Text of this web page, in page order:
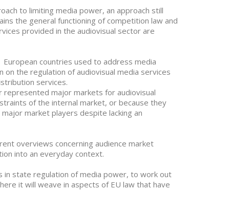
to limiting media power, an approach still
the general functioning of competition law and
provided in the audiovisual sector are
countries used to address media
the regulation of audiovisual media services
services.
major markets for audiovisual
of the internal market, or because they
market players despite lacking an
overviews concerning audience market
into an everyday context.
state regulation of media power, to work out
it will weave in aspects of EU law that have